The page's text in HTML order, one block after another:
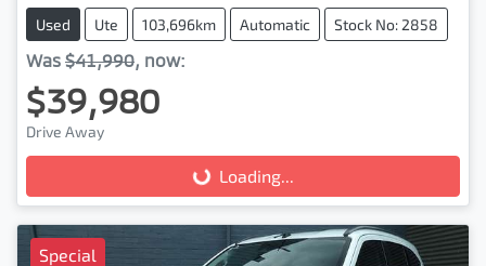
Used Ute 103,696km Automatic Stock No: 2858
Was $41,990, now:
$39,980
Drive Away
Loading... Loading...
Special